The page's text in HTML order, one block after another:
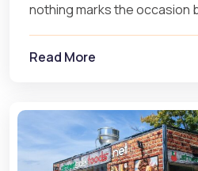
nothing marks the occasion
Read More